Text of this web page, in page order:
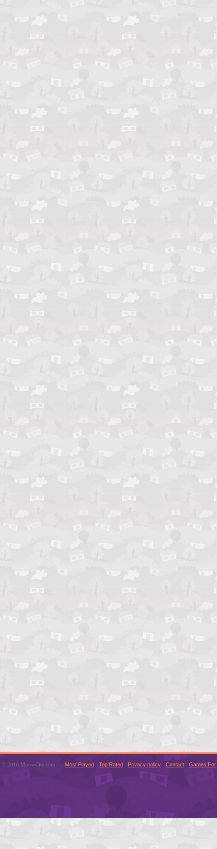
© 2016 MouseCity.com Most Played Top Rated Privacy policy Contact Games For